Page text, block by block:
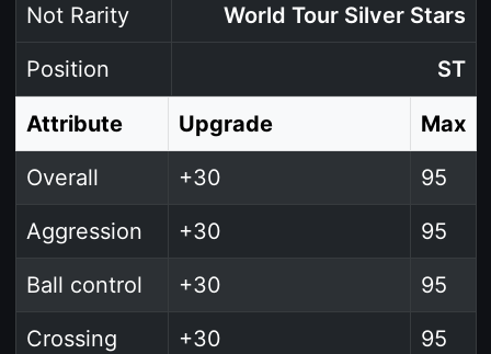
Not Rarity World Tour Silver Stars
Position ST
Attribute Upgrade Max
Overall +30 95
Aggression +30 95
Ball control +30 95
Crossing +30 95